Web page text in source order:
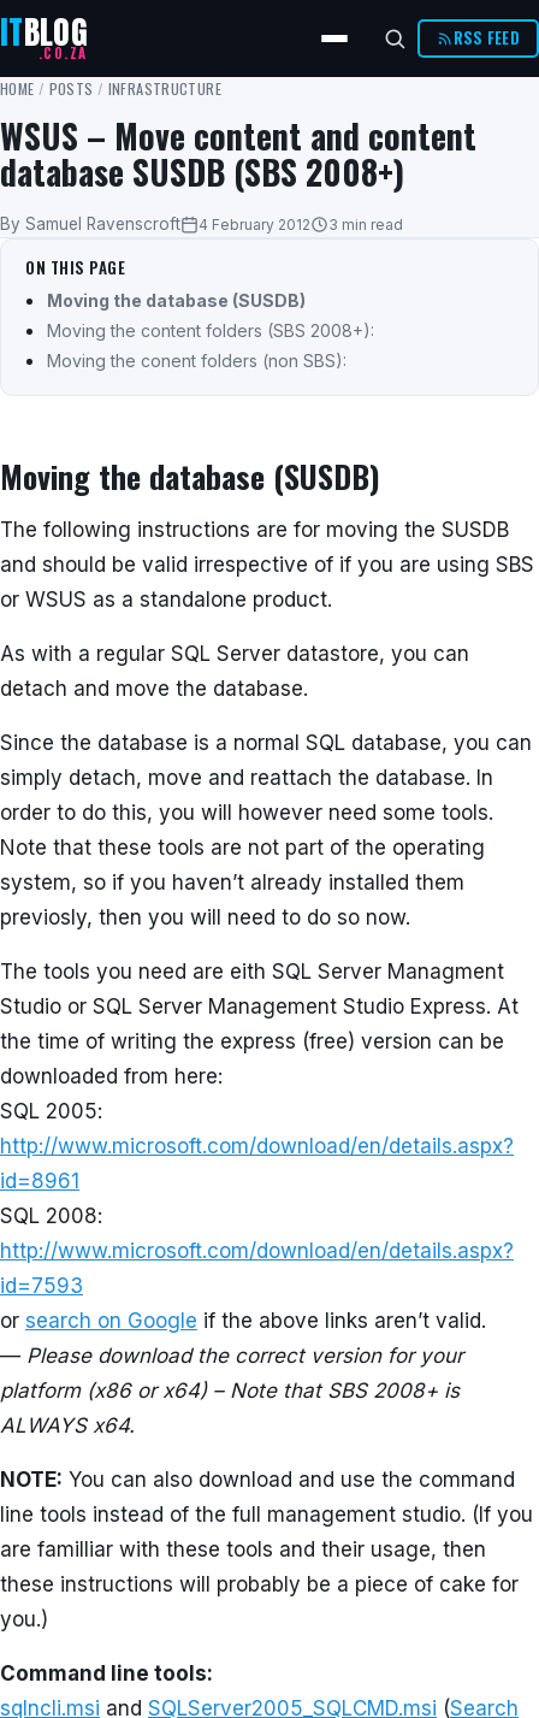
ITBLOG
.CO.ZA
RSS FEED
HOME / POSTS / INFRASTRUCTURE
WSUS – Move content and content
database SUSDB (SBS 2008+)
By Samuel Ravenscroft 4 February 2012 3 min read
ON THIS PAGE
Moving the database (SUSDB)
Moving the content folders (SBS 2008+):
Moving the conent folders (non SBS):
Moving the database (SUSDB)
The following instructions are for moving the SUSDB
and should be valid irrespective of if you are using SBS
or WSUS as a standalone product.
As with a regular SQL Server datastore, you can
detach and move the database.
Since the database is a normal SQL database, you can
simply detach, move and reattach the database. In
order to do this, you will however need some tools.
Note that these tools are not part of the operating
system, so if you haven’t already installed them
previosly, then you will need to do so now.
The tools you need are eith SQL Server Managment
Studio or SQL Server Management Studio Express. At
the time of writing the express (free) version can be
downloaded from here:
SQL 2005:
http://www.microsoft.com/download/en/details.aspx?
id=8961
SQL 2008:
http://www.microsoft.com/download/en/details.aspx?
id=7593
or search on Google if the above links aren’t valid.
— Please download the correct version for your
platform (x86 or x64) – Note that SBS 2008+ is
ALWAYS x64.
NOTE: You can also download and use the command
line tools instead of the full management studio. (If you
are familliar with these tools and their usage, then
these instructions will probably be a piece of cake for
you.)
Command line tools:
sqlncli.msi and SQLServer2005_SQLCMD.msi (Search